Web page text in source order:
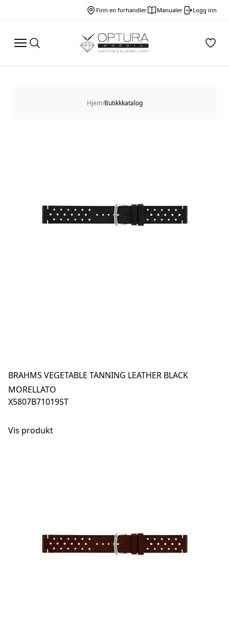
Finn en forhandler Manualer Logg inn
Hjem/Butikkkatalog
BRAHMS VEGETABLE TANNING LEATHER BLACK
MORELLATO
X5807B71019ST
Vis produkt